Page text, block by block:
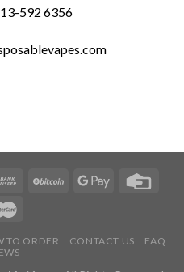
592 6356
TO ORDER CONTACT US
FAQ